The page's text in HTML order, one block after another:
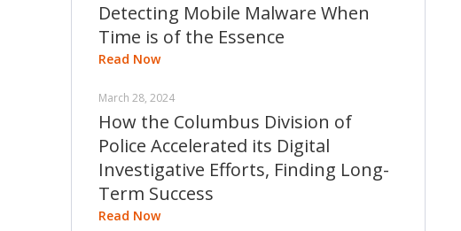
Detecting Mobile Malware When
Time is of the Essence
Read Now
March 28, 2024
How the Columbus Division of
Police Accelerated its Digital
Investigative Efforts, Finding Long-
Term Success
Read Now